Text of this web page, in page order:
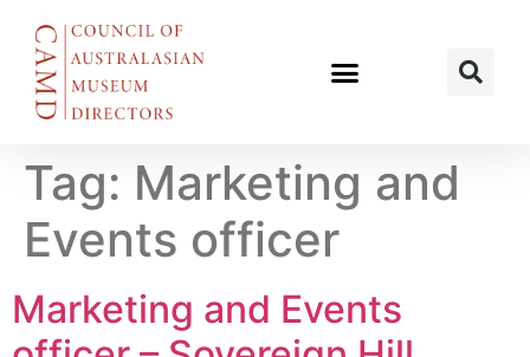
Tag: Marketing and
Events officer
Marketing and Events